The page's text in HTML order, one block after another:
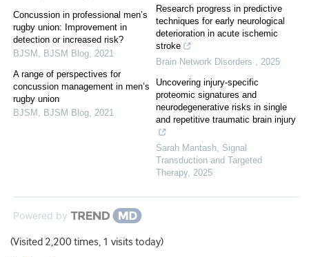
Concussion in professional men’s
rugby union: Improvement in
detection or increased risk?
BJSM
BJSM Blog 2021
A range of perspectives for
concussion management in men’s
rugby union
BJSM
BJSM Blog 2021
Research progress in predictive
techniques for early neurological
deterioration in acute ischemic
stroke
Brain Network Disorders
2025
Uncovering injury-specific
proteomic signatures and
neurodegenerative risks in single
and repetitive traumatic brain injury
Sarah Mantash Signal
Transduction and Targeted
Therapy, 2025
Powered by
(Visited 2,200 times, 1 visits today)